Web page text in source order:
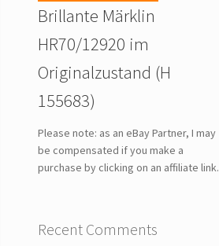
Brillante Märklin
HR70/12920 im
Originalzustand (H
155683)
Please note: as an eBay Partner, I may
be compensated if you make a
purchase by clicking on an affiliate link.
Recent Comments